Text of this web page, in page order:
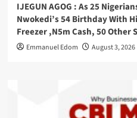
IJEGUN AGOG : As 25
Nwokedi’s 54 Birthday With
Freezer ,N5m Cash, 50 Other
Emmanuel Edom August 3, 2026